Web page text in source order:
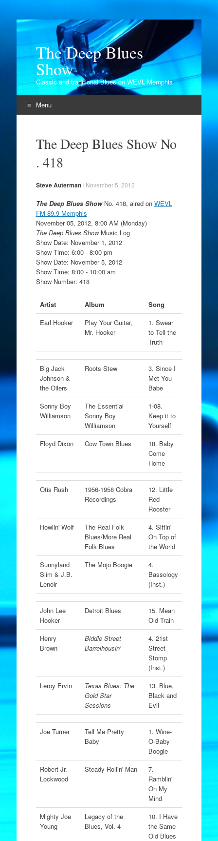
The Deep Blues
Show
Classic and traditional Blues on WEVL Memphis
Menu
contentThe Deep Blues Show No
. 418
Steve Auterman/ November 5, 2012
The Deep Blues ShowNo. 418, aired on WEVL
FM 89.9 Memphis
November 05, 2012, 8:00 AM (Monday)
The Deep Blues ShowMusic Log
Show Date: November 1, 2012
Show Time: 6:00 - 8:00 pm
Show Date: November 5, 2012
Show Time: 8:00 - 10:00 am
Show Number: 418
Artist Album
Song
Earl Hooker
Play Your Guitar,
Mr. Hooker
1. Swear
to Tell the
Truth
Big Jack
Johnson &
the Oilers
Roots Stew
3. Since I
Met You
Babe
Sonny Boy
Williamson
The Essential
Sonny Boy
Williamson
1-08.
Keep it to
Yourself
Floyd Dixon
Cow Town Blues
18. Baby
Come
Home
Otis Rush
1956-1958 Cobra
Recordings
12. Little
Red
Rooster
Howlin' Wolf
The Real Folk
Blues/More Real
Folk Blues
4. Sittin'
On Top of
the World
Sunnyland
Slim & J.B.
Lenoir
The Mojo Boogie
4.
Bassology
(Inst.)
John Lee
Hooker
Detroit Blues
15. Mean
Old Train
Henry
Brown
Biddle Street
Barrelhousin'
4. 21st
Street
Stomp
(Inst.)
Leroy Ervin
Texas Blues: The
Gold Star
Sessions
13. Blue,
Black and
Evil
Joe Turner
Tell Me Pretty
Baby
1. Wine-
O-Baby
Boogie
Robert Jr.
Lockwood
Steady Rollin' Man
7.
Ramblin'
On My
Mind
Mighty Joe
Young
Legacy of the
Blues, Vol. 4
10. I Have
the Same
Old Blues